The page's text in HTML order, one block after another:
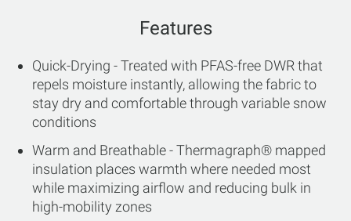
Features
Quick-Drying - Treated with PFAS-free DWR that
repels moisture instantly, allowing the fabric to
stay dry and comfortable through variable snow
conditions
Warm and Breathable - Thermagraph® mapped
insulation places warmth where needed most
while maximizing airflow and reducing bulk in
high-mobility zones